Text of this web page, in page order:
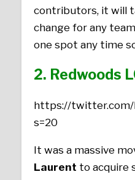
contributors, it will
change for any
one spot any time
2. Redwoods
https://twitter.com/
s=20
It was a massive
Laurent to acquire